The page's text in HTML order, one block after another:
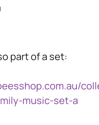
part of a set:
music-set-a